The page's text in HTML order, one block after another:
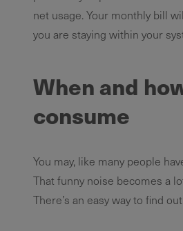
net usage. Your monthly bill
you are staying within your
When and
consume
You may, like many people
That funny noise becomes a
There’s an easy way to find out.